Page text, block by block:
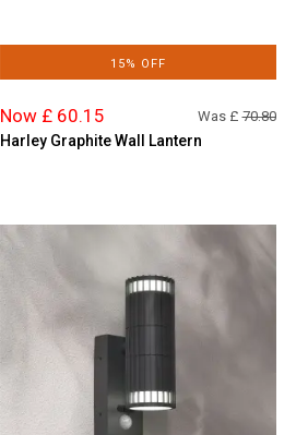
15% OFF
Now £ 60.15 Was £70.80
Harley Graphite Wall Lantern